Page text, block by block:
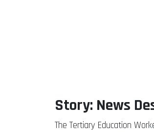
Story: News
The Tertiary Education